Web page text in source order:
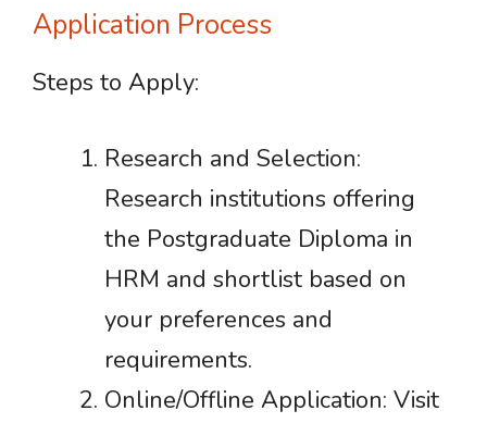
Application Process
Steps to Apply:
Research and Selection:
Research institutions offering
the Postgraduate Diploma in
HRM and shortlist based on
your preferences and
requirements.
Online/Offline Application: Visit